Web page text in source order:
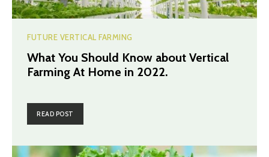
FUTURE VERTICAL FARMING
What You Should Know about Vertical
Farming At Home in 2022.
READ POST